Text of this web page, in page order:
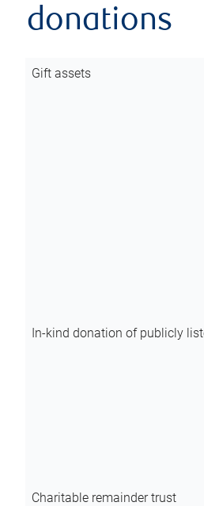
donations
Gift assets
In-kind donation of publicly
Charitable remainder trust